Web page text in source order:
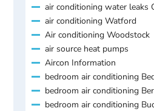
air conditioning water leaks
air conditioning Watford
Air conditioning Woodstock
air source heat pumps
Aircon Information
bedroom air conditioning
bedroom air conditioning
bedroom air conditioning